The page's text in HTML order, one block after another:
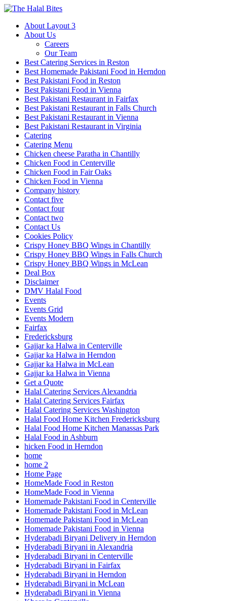
About Layout 3
About Us
Careers
Our Team
Best Catering Services in Reston
Best Homemade Pakistani Food in Herndon
Best Pakistani Food in Reston
Best Pakistani Food in Vienna
Best Pakistani Restaurant in Fairfax
Best Pakistani Restaurant in Falls Church
Best Pakistani Restaurant in Vienna
Best Pakistani Restaurant in Virginia
Catering
Catering Menu
Chicken cheese Paratha in Chantilly
Chicken Food in Centerville
Chicken Food in Fair Oaks
Chicken Food in Vienna
Company history
Contact five
Contact four
Contact two
Contact Us
Cookies Policy
Crispy Honey BBQ Wings in Chantilly
Crispy Honey BBQ Wings in Falls Church
Crispy Honey BBQ Wings in McLean
Deal Box
Disclaimer
DMV Halal Food
Events
Events Grid
Events Modern
Fairfax
Fredericksburg
Gajjar ka Halwa in Centerville
Gajjar ka Halwa in Herndon
Gajjar ka Halwa in McLean
Gajjar ka Halwa in Vienna
Get a Quote
Halal Catering Services Alexandria
Halal Catering Services Fairfax
Halal Catering Services Washington
Halal Food Home Kitchen Fredericksburg
Halal Food Home Kitchen Manassas Park
Halal Food in Ashburn
hicken Food in Herndon
home
home 2
Home Page
HomeMade Food in Reston
HomeMade Food in Vienna
Homemade Pakistani Food in Centerville
Homemade Pakistani Food in McLean
Homemade Pakistani Food in McLean
Homemade Pakistani Food in Vienna
Hyderabadi Biryani Delivery in Herndon
Hyderabadi Biryani in Alexandria
Hyderabadi Biryani in Centerville
Hyderabadi Biryani in Fairfax
Hyderabadi Biryani in Herndon
Hyderabadi Biryani in McLean
Hyderabadi Biryani in Vienna